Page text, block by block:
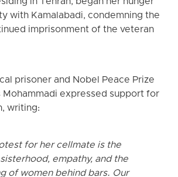
with Kamalabadi, condemning the
imprisonment of the veteran
prisoner and Nobel Peace Prize
Mohammadi expressed support for
writing:
for her cellmate is the
empathy, and the
of women behind bars. Our